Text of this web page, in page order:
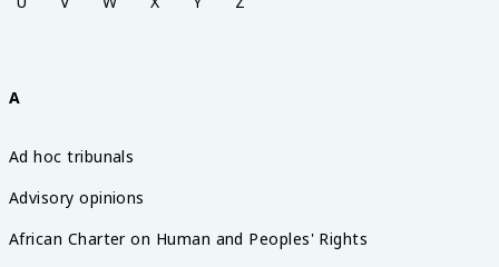
A
Ad hoc tribunals
Advisory opinions
African Charter on Human and Peoples' Rights